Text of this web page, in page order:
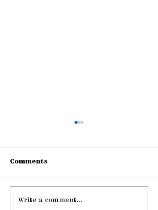
Gathering Young
Comments
Write a comment...